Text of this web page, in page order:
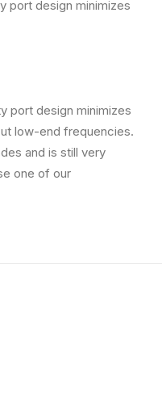
port design minimizes
port design minimizes
low-end frequencies.
and is still very
one of our